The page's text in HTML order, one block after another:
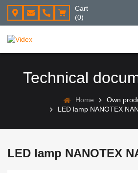
Cart
(0)
Technical
Home
Own
LED lamp NANOTEX
LED lamp NANOTEX